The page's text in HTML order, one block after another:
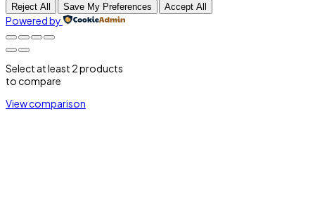
Reject All Save My Preferences Accept All
Powered by
Select at least 2 products
to compare
View comparison